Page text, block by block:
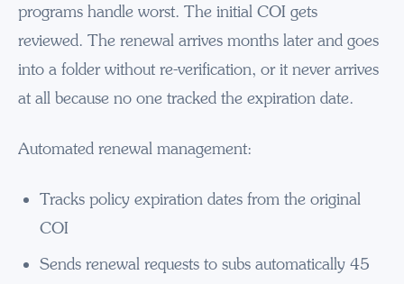
programs handle worst. The initial COI gets
reviewed. The renewal arrives months later and goes
into a folder without re-verification, or it never arrives
at all because no one tracked the expiration date.
Automated renewal management:
Tracks policy expiration dates from the original
COI
Sends renewal requests to subs automatically 45